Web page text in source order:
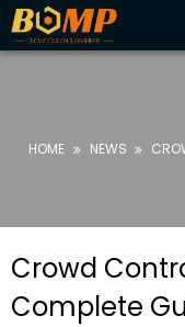
HOME
PRODUCTS
CONTACT
US
HOME  NEWS 
Crowd
Complete